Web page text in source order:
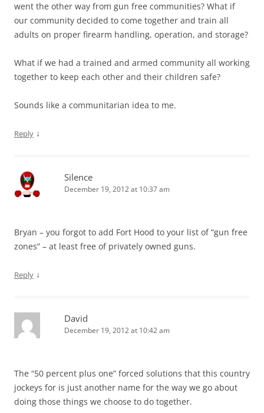
went the other way from gun free communities? What if
our community decided to come together and train all
adults on proper firearm handling, operation, and storage?
What if we had a trained and armed community all working
together to keep each other and their children safe?
Sounds like a communitarian idea to me.
Reply ↓
Silence
December 19, 2012 at 10:37 am
Bryan – you forgot to add Fort Hood to your list of “gun free
zones” – at least free of privately owned guns.
Reply ↓
David
December 19, 2012 at 10:42 am
The “50 percent plus one” forced solutions that this country
jockeys for is just another name for the way we go about
doing those things we choose to do together.